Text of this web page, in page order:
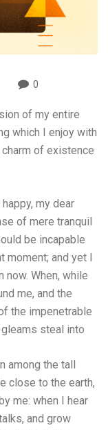
0
of my entire
which I enjoy with
of existence
my dear
of mere tranquil
be incapable
and yet I
When, while
me, and the
the impenetrable
steal into
among the tall
close to the earth,
me: when I hear
and grow